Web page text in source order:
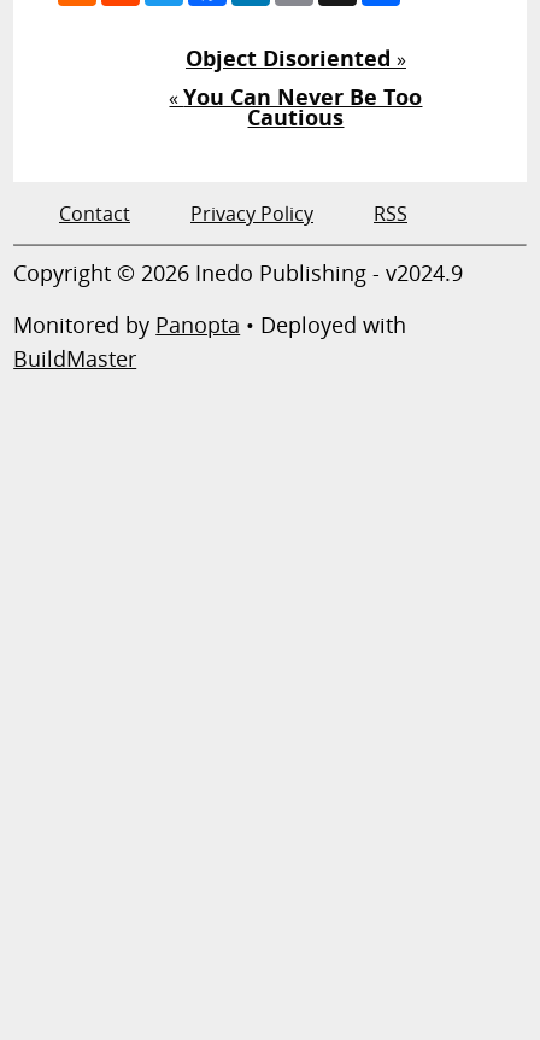
Object Disoriented »
«You Can Never Be Too
Cautious
Contact Privacy Policy RSS
Copyright © 2026 Inedo Publishing - v2024.9
Monitored by Panopta • Deployed with
BuildMaster